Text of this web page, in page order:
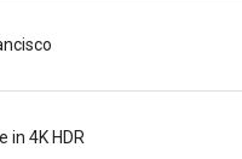
in 4K HDR